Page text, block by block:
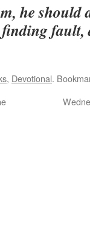
he should
fault,
, Devotional.